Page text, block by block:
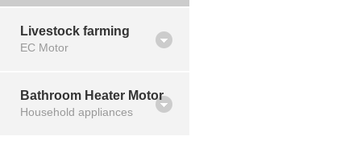
Livestock farming
EC Motor
Bathroom Heater Motor
Household appliances